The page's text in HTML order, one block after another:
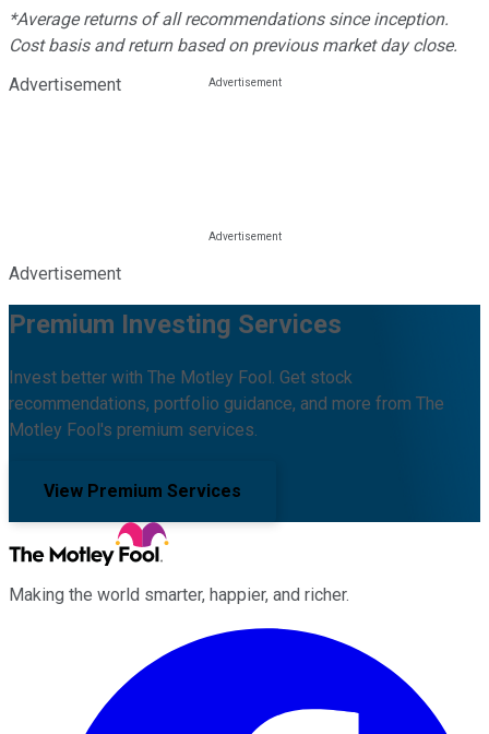
*Average returns of all recommendations since inception.
Cost basis and return based on previous market day close.
Advertisement
Advertisement
Premium Investing Services
Invest better with The Motley Fool. Get stock
recommendations, portfolio guidance, and more from The
Motley Fool's premium services.
View Premium Services
Making the world smarter, happier, and richer.